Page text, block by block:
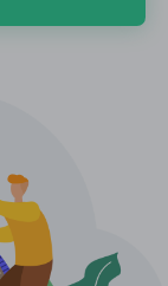
$1.4